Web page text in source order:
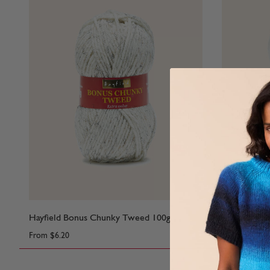
Hayfield Bonus Chunky Tweed 100g
From $6.20
Hayfield
From $6.55